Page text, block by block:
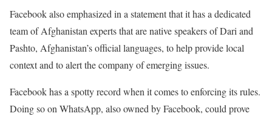
Facebook also emphasized in a statement that it has a dedicated
team of Afghanistan experts that are native speakers of Dari and
Pashto, Afghanistan’s official languages, to help provide local
context and to alert the company of emerging issues.
Facebook has a spotty record when it comes to enforcing its rules.
Doing so on WhatsApp, also owned by Facebook, could prove